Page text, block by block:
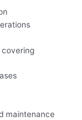
covering
maintenance